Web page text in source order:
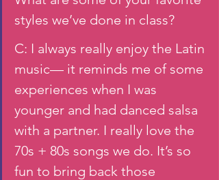
styles we’ve done in class?
C: I always really enjoy the Latin
music— it reminds me of some
experiences when I was
younger and had danced salsa
with a partner. I really love the
70s + 80s songs we do. It’s so
fun to bring back those